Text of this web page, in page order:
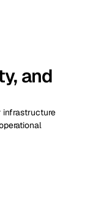
and
infrastructure